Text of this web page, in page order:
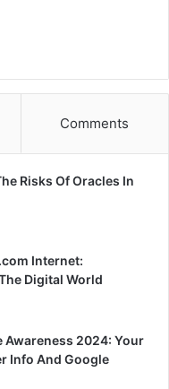
Comments
Risks Of Oracles In
Internet:
Digital World
Awareness 2024: Your
Info And Google